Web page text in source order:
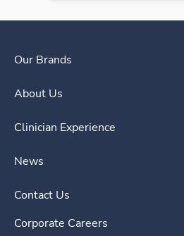
Our Brands
About Us
Clinician Experience
News
Contact Us
Corporate Careers